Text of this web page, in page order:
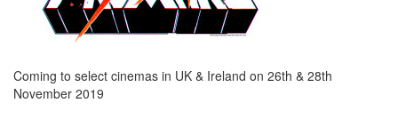
Coming to select cinemas in UK & Ireland on 26th & 28th
November 2019